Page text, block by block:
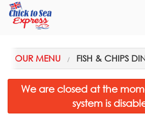
Order Online
OUR MENU FISH & CHIPS
We are closed at the
system is